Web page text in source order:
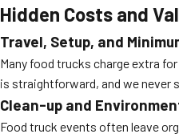
Hidden Costs and
Travel, Setup, and
Many food trucks charge extra
is straightforward, and we never
Clean-up and
Food truck events often leave